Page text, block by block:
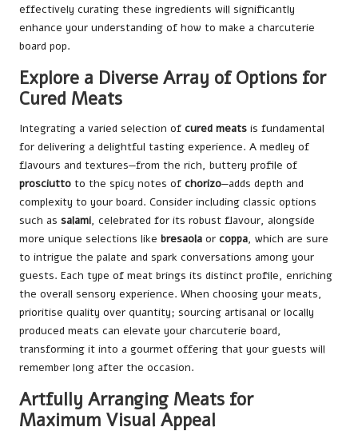
effectively curating these ingredients will significantly
enhance your understanding of how to make a charcuterie
board pop.
Explore a Diverse Array of Options for
Cured Meats
Integrating a varied selection of cured meats is fundamental
for delivering a delightful tasting experience. A medley of
flavours and textures—from the rich, buttery profile of
prosciutto to the spicy notes of chorizo—adds depth and
complexity to your board. Consider including classic options
such as salami, celebrated for its robust flavour, alongside
more unique selections like bresaola or coppa, which are sure
to intrigue the palate and spark conversations among your
guests. Each type of meat brings its distinct profile, enriching
the overall sensory experience. When choosing your meats,
prioritise quality over quantity; sourcing artisanal or locally
produced meats can elevate your charcuterie board,
transforming it into a gourmet offering that your guests will
remember long after the occasion.
Artfully Arranging Meats for
Maximum Visual Appeal